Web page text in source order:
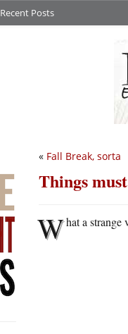
Recent Posts
« Fall Break, sorta
Things
What a strange